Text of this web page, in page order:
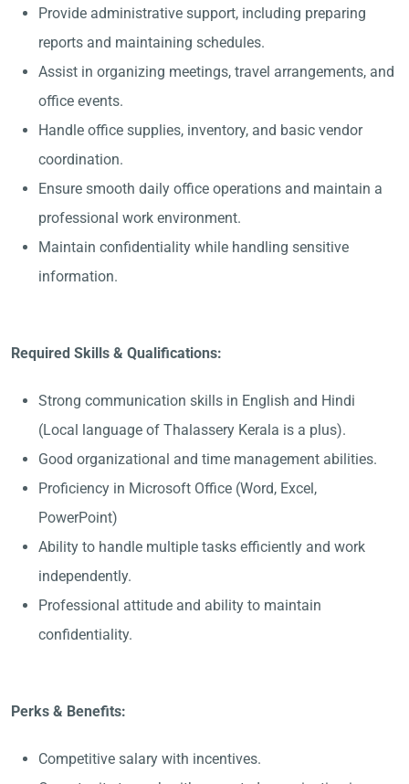
Provide administrative support, including preparing
reports and maintaining schedules.
Assist in organizing meetings, travel arrangements, and
office events.
Handle office supplies, inventory, and basic vendor
coordination.
Ensure smooth daily office operations and maintain a
professional work environment.
Maintain confidentiality while handling sensitive
information.
Required Skills & Qualifications:
Strong communication skills in English and Hindi
(Local language of Thalassery Kerala is a plus).
Good organizational and time management abilities.
Proficiency in Microsoft Office (Word, Excel,
PowerPoint)
Ability to handle multiple tasks efficiently and work
independently.
Professional attitude and ability to maintain
confidentiality.
Perks & Benefits:
Competitive salary with incentives.